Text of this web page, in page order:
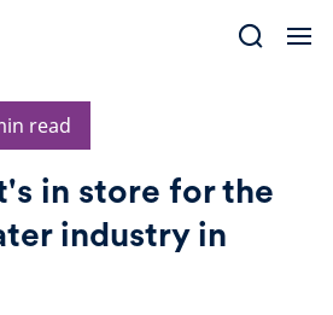
read
in store for the
industry in